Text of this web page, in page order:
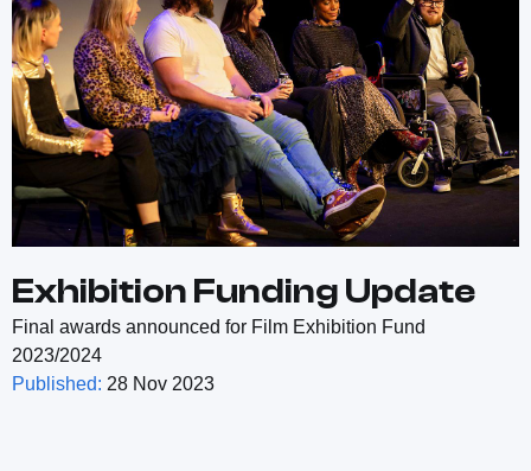
Exhibition Funding Update
Final awards announced for Film Exhibition Fund
2023/2024
Published: 28 Nov 2023